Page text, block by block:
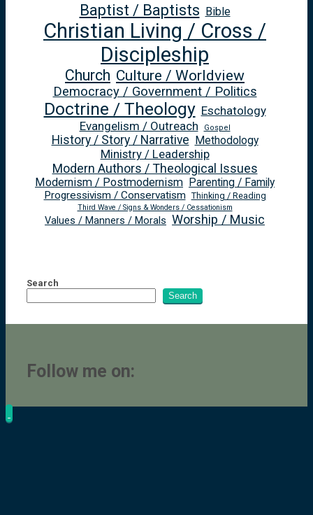
Baptist / Baptists Bible
Christian Living / Cross /
Discipleship
Church Culture / Worldview
Democracy / Government / Politics
Doctrine / Theology Eschatology
Evangelism / Outreach
Gospel
History / Story / Narrative Methodology
Ministry / Leadership
Modern Authors / Theological Issues
Modernism / Postmodernism Parenting / Family
Progressivism / Conservatism Thinking / Reading
Third Wave / Signs & Wonders / Cessationism
Values / Manners / Morals Worship / Music
Search
Search
Follow me on: